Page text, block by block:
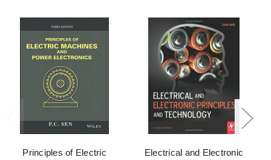
Principles of Electric
Electrical and Electronic